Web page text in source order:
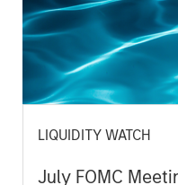
LIQUIDITY WATCH
July FOMC